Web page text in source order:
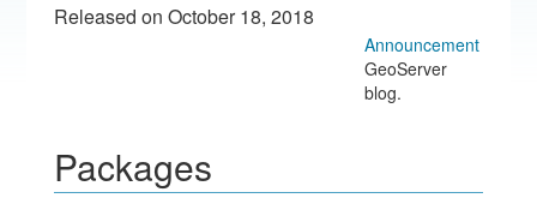
Released on October 18, 2018
Announcement
GeoServer
blog.
Packages